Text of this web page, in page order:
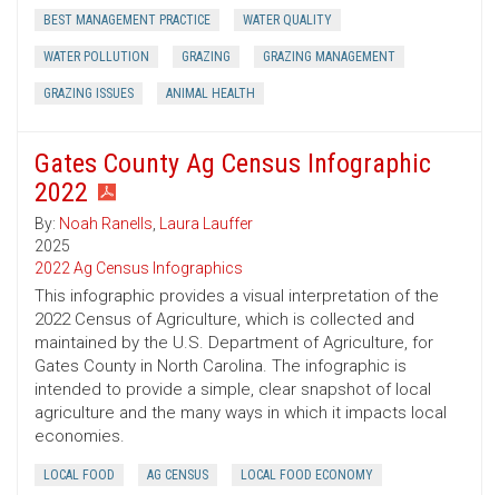
BEST MANAGEMENT PRACTICE WATER QUALITY
WATER POLLUTION GRAZING GRAZING MANAGEMENT
GRAZING ISSUES ANIMAL HEALTH
Gates County Ag Census Infographic
2022
By: Noah Ranells, Laura Lauffer
2025
2022 Ag Census Infographics
This infographic provides a visual interpretation of the
2022 Census of Agriculture, which is collected and
maintained by the U.S. Department of Agriculture, for
Gates County in North Carolina. The infographic is
intended to provide a simple, clear snapshot of local
agriculture and the many ways in which it impacts local
economies.
LOCAL FOOD AG CENSUS LOCAL FOOD ECONOMY